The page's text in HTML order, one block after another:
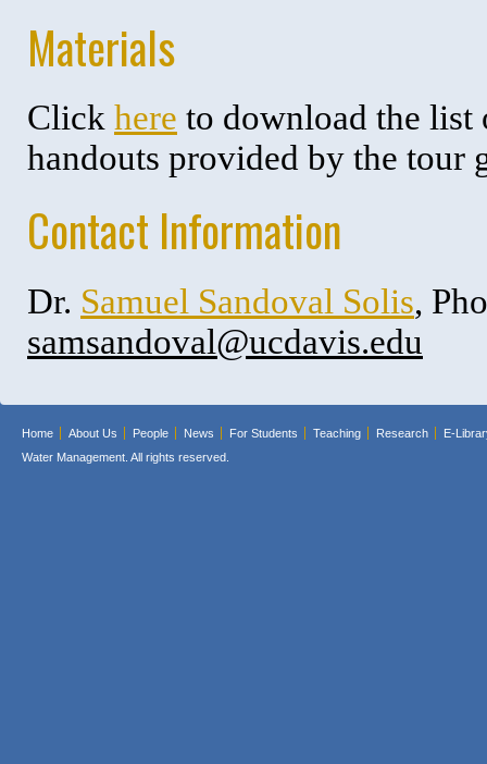
Materials
Click here to download the list
handouts provided by the tour
Contact Information
Dr. Samuel Sandoval Solis,
samsandoval@ucdavis.edu
Home About Us People News For Students Teaching Research
E-
Water Management. All rights reserved.